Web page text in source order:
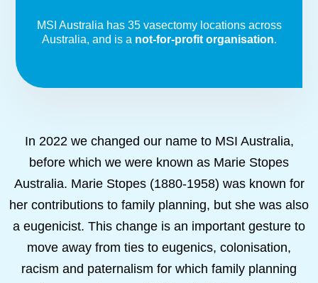
MSI Australia has 35 vasectomy locations across
Australia, and is a not-for-profit organisation.
In 2022 we changed our name to MSI Australia,
before which we were known as Marie Stopes
Australia. Marie Stopes (1880-1958) was known for
her contributions to family planning, but she was also
a eugenicist. This change is an important gesture to
move away from ties to eugenics, colonisation,
racism and paternalism for which family planning